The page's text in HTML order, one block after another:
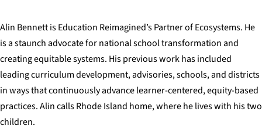
Alin Bennett is Education Reimagined’s Partner of Ecosystems. He
is a staunch advocate for national school transformation and
creating equitable systems. His previous work has included
leading curriculum development, advisories, schools, and districts
in ways that continuously advance learner-centered, equity-based
practices. Alin calls Rhode Island home, where he lives with his two
children.